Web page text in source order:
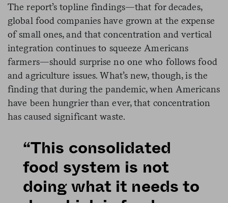
The report’s topline findings—that for decades,
global food companies have grown at the expense
of small ones, and that concentration and vertical
integration continues to squeeze Americans
farmers—should surprise no one who follows food
and agriculture issues. What’s new, though, is the
finding that during the pandemic, when Americans
have been hungrier than ever, that concentration
has caused significant waste.
“This consolidated
food system is not
doing what it needs to